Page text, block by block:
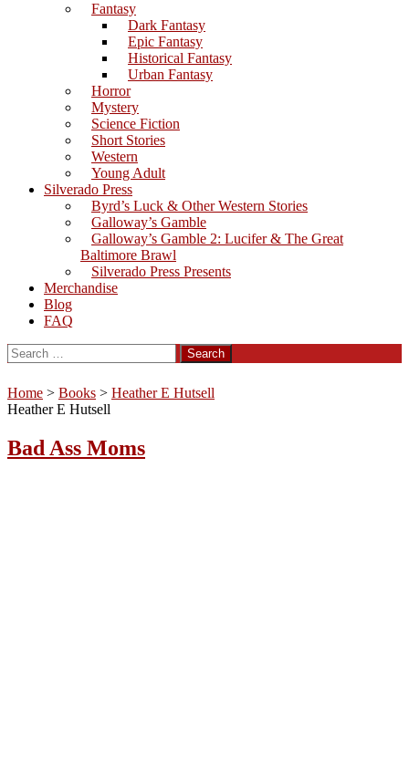
Fantasy
Dark Fantasy
Epic Fantasy
Historical Fantasy
Urban Fantasy
Horror
Mystery
Science Fiction
Short Stories
Western
Young Adult
Silverado Press
Byrd’s Luck & Other Western Stories
Galloway’s Gamble
Galloway’s Gamble 2: Lucifer & The Great
Baltimore Brawl
Silverado Press Presents
Merchandise
Blog
FAQ
Search
for:
Home > Books > Heather E Hutsell
Heather E Hutsell
Bad Ass Moms